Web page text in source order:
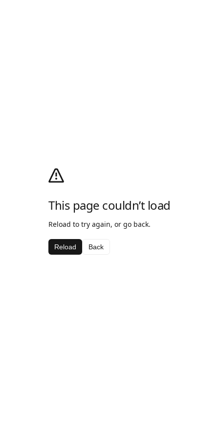
This page couldn’t load
Reload to try again, or go back.
Reload Back